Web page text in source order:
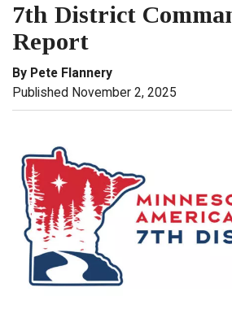
7th District
Report
By Pete Flannery
Published November 2, 2025